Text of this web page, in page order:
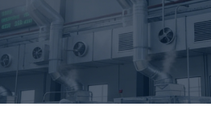
About Us
English